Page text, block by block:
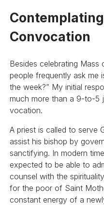
Convocation
Besides celebrating Mass
people frequently ask me
the week?” My initial
much more than a 9-to-5
vocation.
A priest is called to serve
assist his bishop by
sanctifying. In modern
expected to be able to
counsel with the
for the poor of Saint
constant energy of a